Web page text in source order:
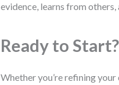
evidence, learns from
Ready to Start?
Whether you’re refining